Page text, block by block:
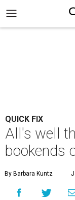
QUICK FIX
All's well
bookends
By Barbara Kuntz